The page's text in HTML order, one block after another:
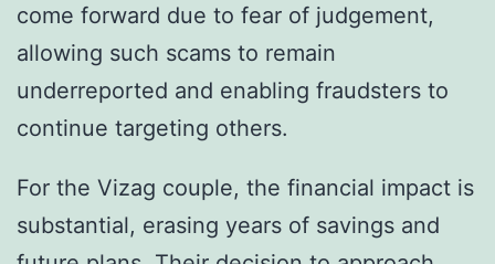
come forward due to fear of judgement,
allowing such scams to remain
underreported and enabling fraudsters to
continue targeting others.
For the Vizag couple, the financial impact is
substantial, erasing years of savings and